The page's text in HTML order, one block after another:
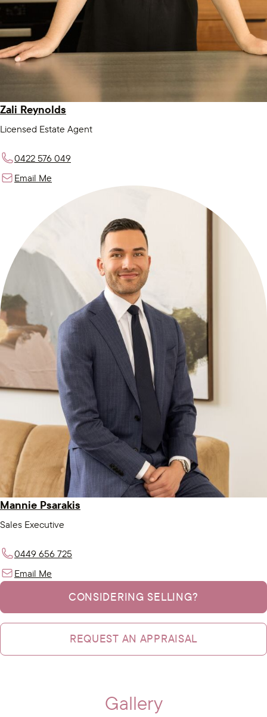
Zali Reynolds
Licensed Estate Agent
0422 576 049
Email Me
Mannie Psarakis
Sales Executive
0449 656 725
Email Me
CONSIDERING SELLING?
REQUEST AN APPRAISAL
Gallery